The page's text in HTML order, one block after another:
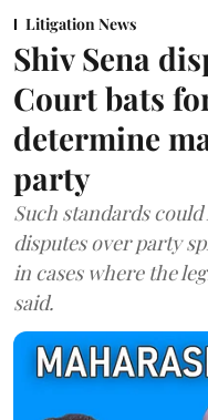
Litigation News
Shiv Sena
Court bats
determine
party
Such standards
disputes over party
in cases where the
said.